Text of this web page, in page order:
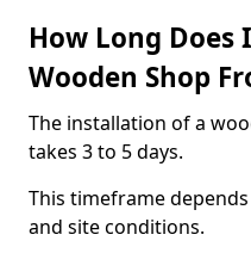
How Long
Wooden Shop
The installation of a
takes 3 to 5 days.
This timeframe
and site conditions.